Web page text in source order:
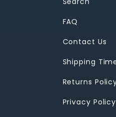
FAQ
Contact Us
Shipping
Returns
Privacy Policy